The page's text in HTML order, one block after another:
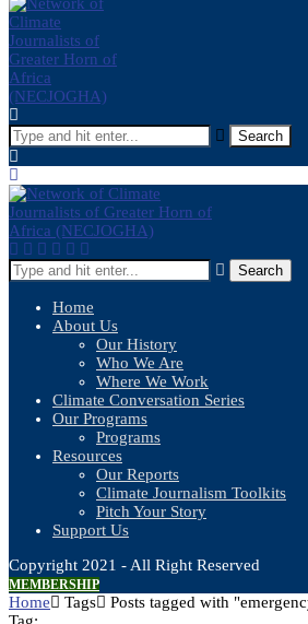
Search
Search
Home
About Us
Our History
Who We Are
Where We Work
Climate Conversation Series
Our Programs
Programs
Resources
Our Reports
Climate Journalism Toolkits
Pitch Your Story
Support Us
Copyright 2021 - All Right Reserved
MEMBERSHIP
Home Tags
Posts tagged with